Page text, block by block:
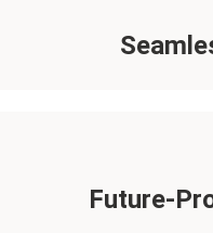
Future-